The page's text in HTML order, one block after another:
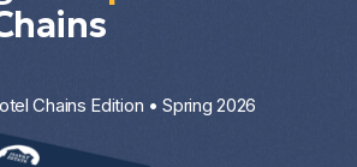
Chains Edition • Spring 2026